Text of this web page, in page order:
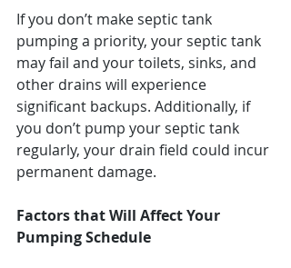
If you don’t make septic tank
pumping a priority, your septic tank
may fail and your toilets, sinks, and
other drains will experience
significant backups. Additionally, if
you don’t pump your septic tank
regularly, your drain field could incur
permanent damage.
Factors that Will Affect Your
Pumping Schedule